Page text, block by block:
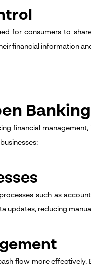
for consumers to
financial information
financial
such as
updates, reducing
flow more